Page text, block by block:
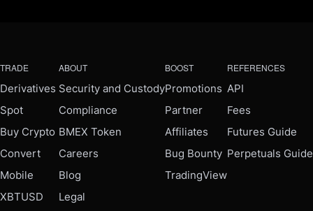
TRADE
Derivatives
Spot
Buy Crypto
Convert
Mobile
XBTUSD
ABOUT
Security and Custody
Compliance
BMEX Token
Careers
Blog
Legal
BOOST
Promotions
Partner
Affiliates
Bug Bounty
TradingView
REFERENCES
API
Fees
Futures Guide
Perpetuals Guide